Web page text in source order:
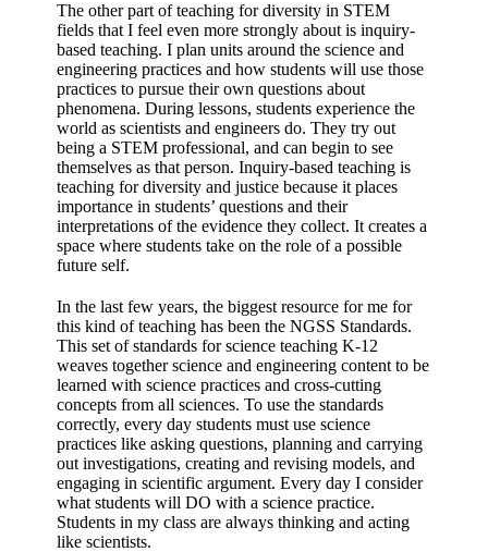
The other part of teaching for diversity in STEM
fields that I feel even more strongly about is inquiry-
based teaching. I plan units around the science and
engineering practices and how students will use those
practices to pursue their own questions about
phenomena. During lessons, students experience the
world as scientists and engineers do. They try out
being a STEM professional, and can begin to see
themselves as that person. Inquiry-based teaching is
teaching for diversity and justice because it places
importance in students’ questions and their
interpretations of the evidence they collect. It creates a
space where students take on the role of a possible
future self.
In the last few years, the biggest resource for me for
this kind of teaching has been the NGSS Standards.
This set of standards for science teaching K-12
weaves together science and engineering content to be
learned with science practices and cross-cutting
concepts from all sciences. To use the standards
correctly, every day students must use science
practices like asking questions, planning and carrying
out investigations, creating and revising models, and
engaging in scientific argument. Every day I consider
what students will DO with a science practice.
Students in my class are always thinking and acting
like scientists.